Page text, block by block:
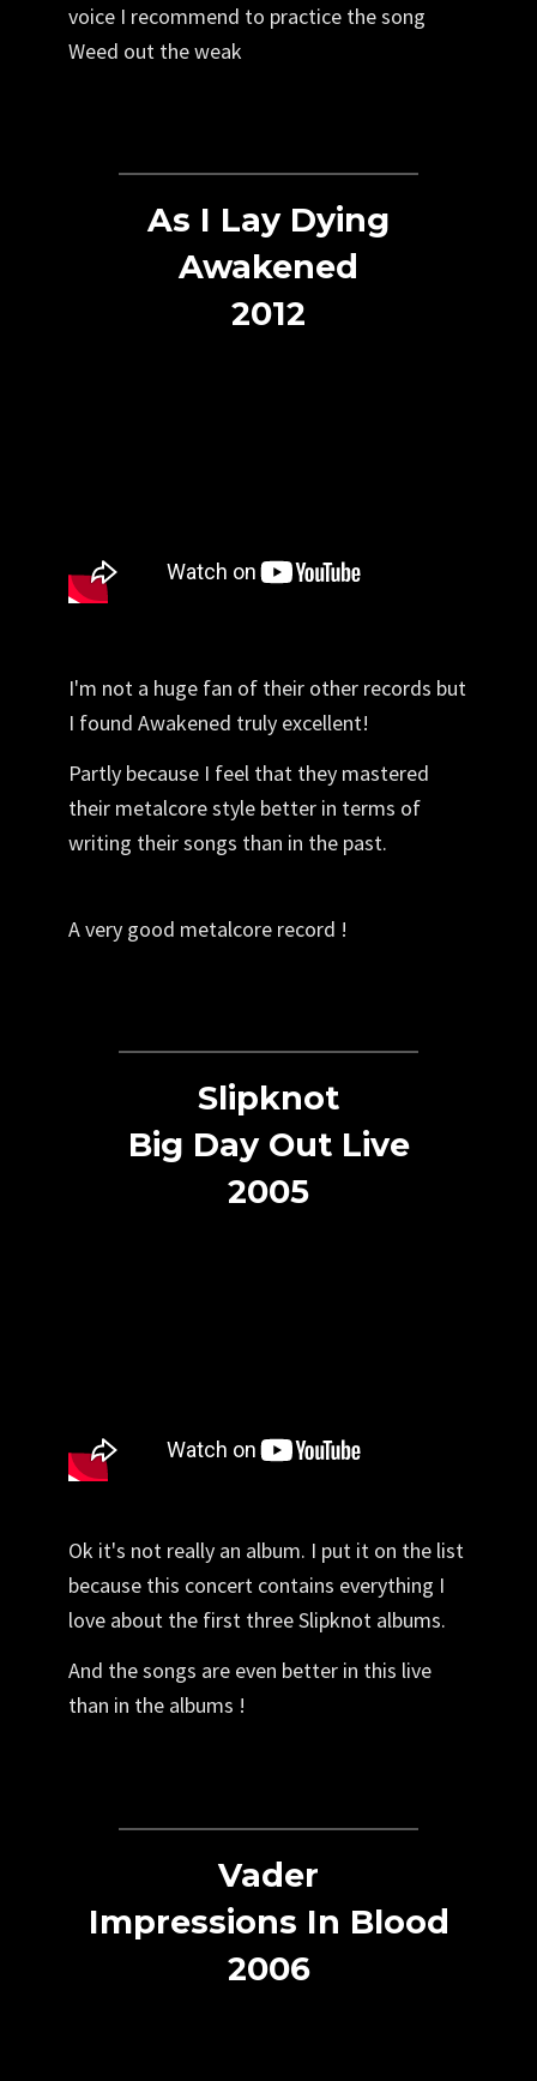
voice I recommend to practice the song
Weed out the weak
As I Lay Dying
Awakened
2012
I'm not a huge fan of their other records but
I found Awakened truly excellent!
Partly because I feel that they mastered
their metalcore style better in terms of
writing their songs than in the past.
A very good metalcore record !
Slipknot
Big Day Out Live
2005
Ok it's not really an album. I put it on the list
because this concert contains everything I
love about the first three Slipknot albums.
And the songs are even better in this live
than in the albums !
Vader
Impressions In Blood
2006